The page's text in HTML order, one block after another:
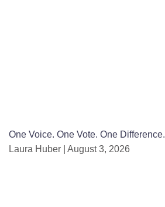
One Voice. One Vote. One Difference.
Laura Huber
August 3, 2026